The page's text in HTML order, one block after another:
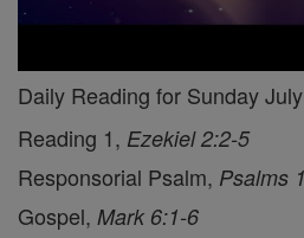
Daily Reading for Sunday
Reading 1, Ezekiel 2:2-5
Responsorial Psalm, Psalms
Gospel, Mark 6:1-6